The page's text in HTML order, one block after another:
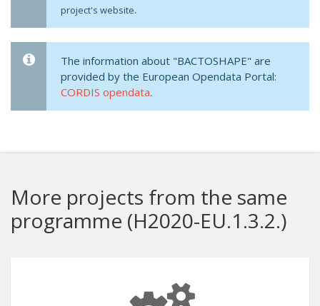
project's website.
The information about "BACTOSHAPE" are
provided by the European Opendata Portal:
CORDIS opendata.
More projects from the same
programme (H2020-EU.1.3.2.)